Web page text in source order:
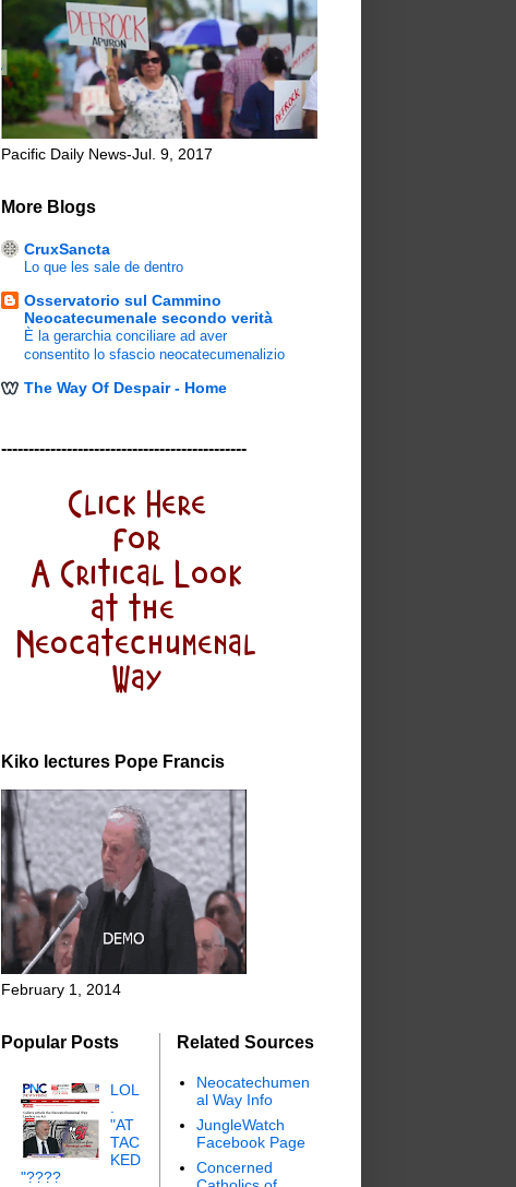
Pacific Daily News-Jul. 9, 2017
More Blogs
CruxSancta
Lo que les sale de dentro
Osservatorio sul Cammino
Neocatecumenale secondo verità
È la gerarchia conciliare ad aver
consentito lo sfascio neocatecumenalizio
The Way Of Despair - Home
---------------------------------------------
Kiko lectures Pope Francis
February 1, 2014
Popular Posts
LOL
"AT
TAC
KED
"????
Related Sources
Neocatechumen
al Way Info
JungleWatch
Facebook Page
Concerned